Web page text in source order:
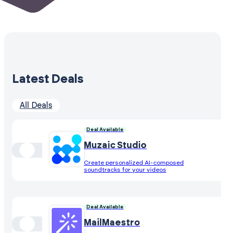
Latest Deals
All Deals
Deal Available
Muzaic Studio
Create personalized AI-composed
soundtracks for your videos
Deal Available
MailMaestro